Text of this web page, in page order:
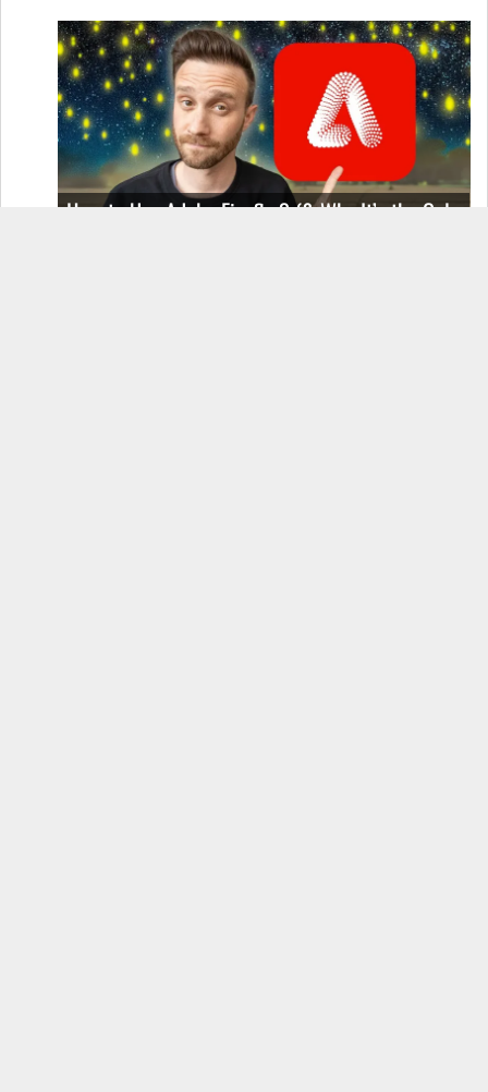
How to Use Adobe Firefly 3 (& Why It’s the Only